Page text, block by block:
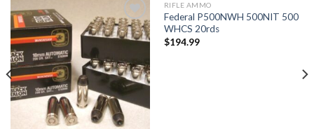
wishlist
RIFLE AMMO
Federal P500NWH 500NIT 500
WHCS 20rds
$194.99